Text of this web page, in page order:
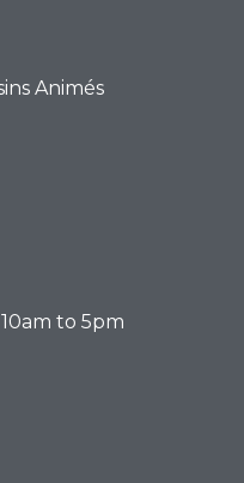
Animés
to 5pm